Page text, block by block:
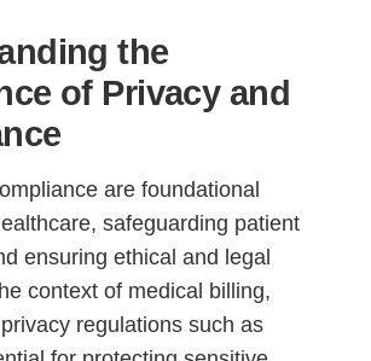
the
of Privacy and
are foundational
safeguarding patient
ensuring ethical and legal
context of medical billing,
regulations such as